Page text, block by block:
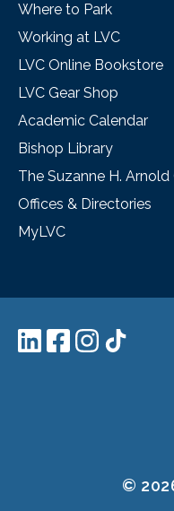
Where to Park
Working at LVC
LVC Online Bookstore
LVC Gear Shop
Academic Calendar
Bishop Library
The Suzanne H. Arnold
Offices & Directories
MyLVC
©